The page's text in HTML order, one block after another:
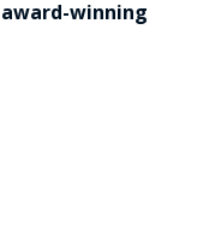
award-winning